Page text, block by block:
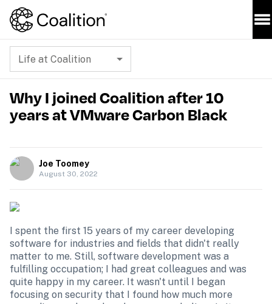
Life at Coalition
Why I joined Coalition after 10
years at VMware Carbon Black
Joe Toomey
August 30, 2022
I spent the first 15 years of my career developing
software for industries and fields that didn't really
matter to me. Still, software development was a
fulfilling occupation; I had great colleagues and was
quite happy in my career. It wasn't until I began
focusing on security that I found how much more